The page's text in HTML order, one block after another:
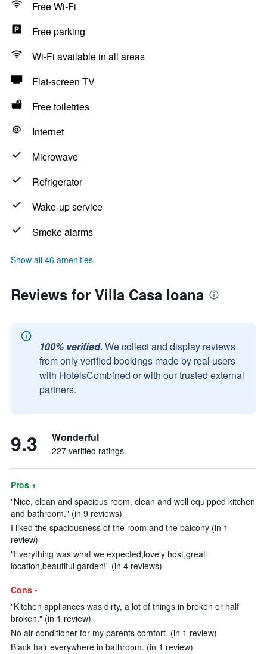
Free Wi-Fi
Free parking
Wi-Fi available in all areas
Flat-screen TV
Free toiletries
Internet
Microwave
Refrigerator
Wake-up service
Smoke alarms
Show all 46 amenities
Reviews for Villa Casa Ioana
100% verified. We collect and display reviews
from only verified bookings made by real users
with HotelsCombined or with our trusted external
partners.
9.3 Wonderful
227 verified ratings
Pros +
"Nice, clean and spacious room, clean and well equipped kitchen
and bathroom." (in 9 reviews)
I liked the spaciousness of the room and the balcony (in 1
review)
"Everything was what we expected,lovely host,great
location,beautiful garden!" (in 4 reviews)
Cons -
"Kitchen appliances was dirty, a lot of things in broken or half
broken." (in 1 review)
No air conditioner for my parents comfort. (in 1 review)
Black hair everywhere in bathroom. (in 1 review)